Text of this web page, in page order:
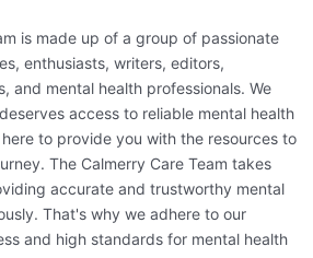
is made up of a group of passionate
enthusiasts, writers, editors,
and mental health professionals. We
access to reliable mental health
to provide you with the resources to
The Calmerry Care Team takes
accurate and trustworthy mental
That's why we adhere to our
and high standards for mental health